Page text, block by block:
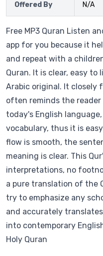
Offered By N/A
Free MP3 Quran Listen
app for you because it
and repeat with a
Quran. It is clear, easy
Arabic original. It closely
often reminds the
today's English
vocabulary, thus it is
flow is smooth, the
meaning is clear. This
interpretations, no
a pure translation of the
try to emphasize any
and accurately
into contemporary
Holy Quran